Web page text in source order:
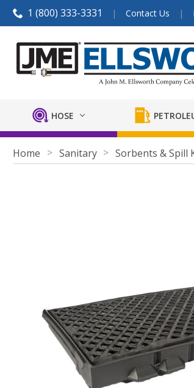
1 (800) 333-3331 Contact Us
HOSE
Home Sanitary Sorbents & Spill